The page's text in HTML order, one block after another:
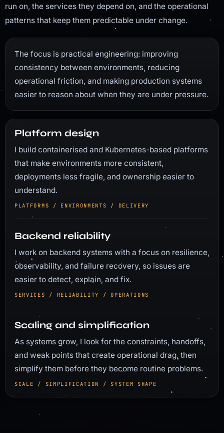
run on, the services they depend on, and the operational
patterns that keep them predictable under change.
The focus is practical engineering: improving
consistency between environments, reducing
operational friction, and making production systems
easier to reason about when they are under pressure.
Platform design
I build containerised and Kubernetes-based platforms
that make environments more consistent,
deployments less fragile, and ownership easier to
understand.
PLATFORMS / ENVIRONMENTS / DELIVERY
Backend reliability
I work on backend systems with a focus on resilience,
observability, and failure recovery, so issues are
easier to detect, explain, and fix.
SERVICES / RELIABILITY / OPERATIONS
Scaling and simplification
As systems grow, I look for the constraints, handoffs,
and weak points that create operational drag, then
simplify them before they become routine problems.
SCALE / SIMPLIFICATION / SYSTEM SHAPE